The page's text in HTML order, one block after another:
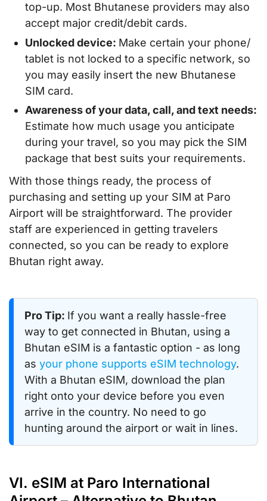
top-up. Most Bhutanese providers may also
accept major credit/debit cards.
Unlocked device: Make certain your phone/
tablet is not locked to a specific network, so
you may easily insert the new Bhutanese
SIM card.
Awareness of your data, call, and text needs:
Estimate how much usage you anticipate
during your travel, so you may pick the SIM
package that best suits your requirements.
With those things ready, the process of
purchasing and setting up your SIM at Paro
Airport will be straightforward. The provider
staff are experienced in getting travelers
connected, so you can be ready to explore
Bhutan right away.
Pro Tip: If you want a really hassle-free
way to get connected in Bhutan, using a
Bhutan eSIM is a fantastic option - as long
as your phone supports eSIM technology.
With a Bhutan eSIM, download the plan
right onto your device before you even
arrive in the country. No need to go
hunting around the airport or wait in lines.
VI. eSIM at Paro International